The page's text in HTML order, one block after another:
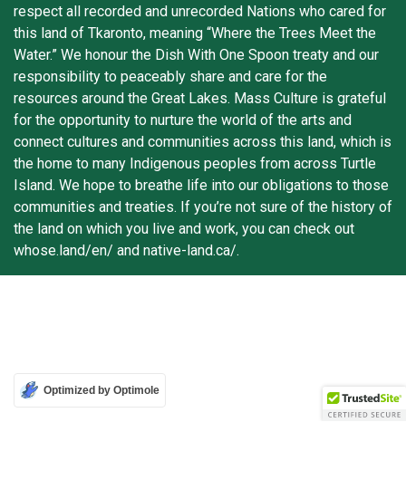
respect all recorded and unrecorded Nations who cared for
this land of Tkaronto, meaning “Where the Trees Meet the
Water.” We honour the Dish With One Spoon treaty and our
responsibility to peaceably share and care for the
resources around the Great Lakes. Mass Culture is grateful
for the opportunity to nurture the world of the arts and
connect cultures and communities across this land, which is
the home to many Indigenous peoples from across Turtle
Island. We hope to breathe life into our obligations to those
communities and treaties. If you’re not sure of the history of
the land on which you live and work, you can check out
whose.land/en/ and native-land.ca/.
Optimized by Optimole